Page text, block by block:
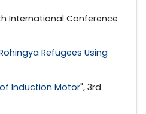
International Conference
Refugees Using
Induction Motor", 3rd